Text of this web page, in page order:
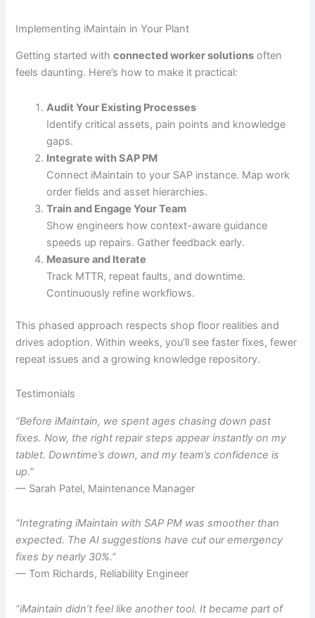
Implementing iMaintain in Your Plant
Getting started withconnected worker solutions often
feels daunting. Here’s how to make it practical:
Audit Your Existing Processes
Identify critical assets, pain points and knowledge
gaps.
Integrate with SAP PM
Connect iMaintain to your SAP instance. Map work
order fields and asset hierarchies.
Train and Engage Your Team
Show engineers how context-aware guidance
speeds up repairs. Gather feedback early.
Measure and Iterate
Track MTTR, repeat faults, and downtime.
Continuously refine workflows.
This phased approach respects shop floor realities and
drives adoption. Within weeks, you’ll see faster fixes, fewer
repeat issues and a growing knowledge repository.
Testimonials
“Before iMaintain, we spent ages chasing down past
fixes. Now, the right repair steps appear instantly on my
tablet. Downtime’s down, and my team’s confidence is
up.”
— Sarah Patel, Maintenance Manager
“Integrating iMaintain with SAP PM was smoother than
expected. The AI suggestions have cut our emergency
fixes by nearly 30%.”
— Tom Richards, Reliability Engineer
“iMaintain didn’t feel like another tool. It became part of